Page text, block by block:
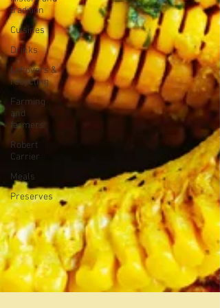
tradition
Cuisines
Drinks
Leftovers &
recycling
Farming
and
farmers
Robert
Carrier
Meals
Preserves